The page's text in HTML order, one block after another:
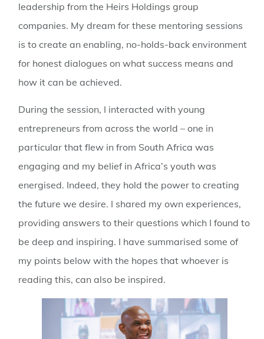
leadership from the Heirs Holdings group
companies. My dream for these mentoring sessions
is to create an enabling, no-holds-back environment
for honest dialogues on what success means and
how it can be achieved.
During the session, I interacted with young
entrepreneurs from across the world – one in
particular that flew in from South Africa was
engaging and my belief in Africa’s youth was
energised. Indeed, they hold the power to creating
the future we desire. I shared my own experiences,
providing answers to their questions which I found to
be deep and inspiring. I have summarised some of
my points below with the hopes that whoever is
reading this, can also be inspired.